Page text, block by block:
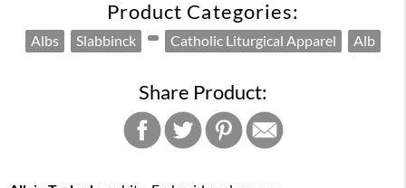
Product Categories:
Albs Slabbinck Catholic Liturgical Apparel Alb
Share Product: